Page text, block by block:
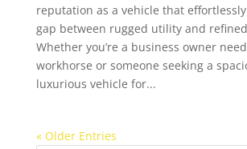
reputation as a vehicle that
gap between rugged utility and
Whether you’re a business owner
workhorse or someone seeking a
luxurious vehicle for...
« Older Entries